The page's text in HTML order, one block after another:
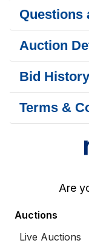
Questions
Auction
Bid History
Terms &
Are
Auctions
Live Auctions